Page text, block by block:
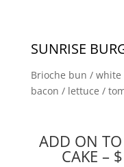
SUNRISE
Brioche bun /
bacon / lettuce /
ADD ON TO
CAKE –